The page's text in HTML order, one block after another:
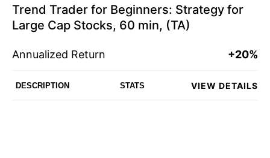
Trend Trader for Beginners: Strategy for
Large Cap Stocks, 60 min, (TA)
Annualized Return +20%
DESCRIPTION STATS VIEW DETAILS